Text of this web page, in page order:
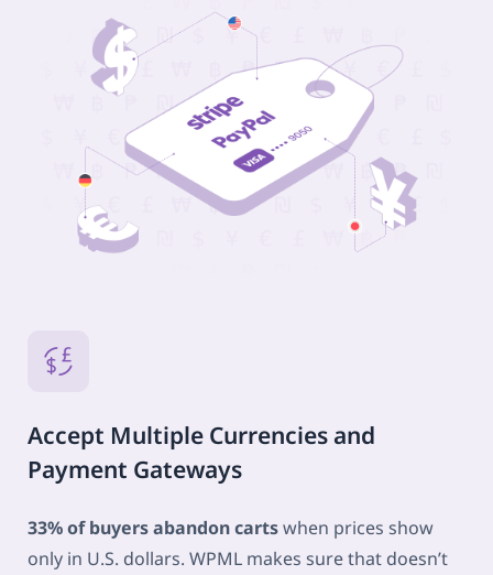
Accept Multiple Currencies and
Payment Gateways
33% of buyers abandon cartswhen prices show
only in U.S. dollars. WPML makes sure that doesn’t